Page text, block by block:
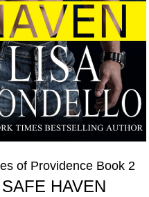
of Providence Book 2
SAFE HAVEN